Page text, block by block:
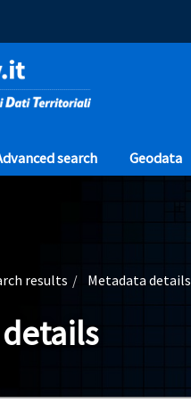
in a new window)
search Geodata
results Metadata details